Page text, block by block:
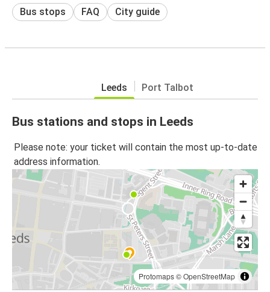
Bus stops FAQ City guide
Leeds Port Talbot
Bus stations and stops in Leeds
Please note: your ticket will contain the most up-to-date
address information.
Protomaps©OpenStreetMap